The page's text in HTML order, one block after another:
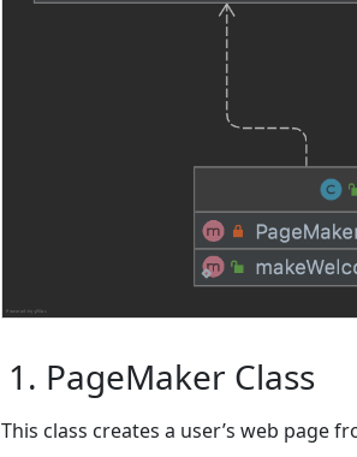
1. PageMaker Class
This class creates a user’s web page